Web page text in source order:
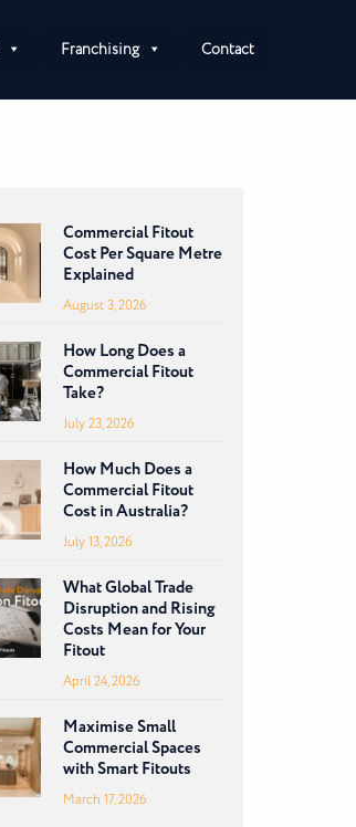
Franchising Contact
Commercial Fitout
Cost Per Square Metre
Explained
August 3, 2026
How Long Does a
Commercial Fitout
Take?
July 23, 2026
How Much Does a
Commercial Fitout
Cost in Australia?
July 13, 2026
What Global Trade
Disruption and Rising
Costs Mean for Your
Fitout
April 24, 2026
Maximise Small
Commercial Spaces
with Smart Fitouts
March 17, 2026